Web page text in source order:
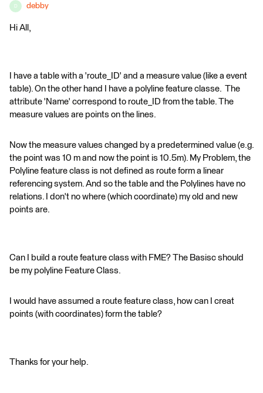
D debby
Hi All,
I have a table with a 'route_ID' and a measure value (like a event
table). On the other hand I have a polyline feature classe. The
attribute 'Name' correspond to route_ID from the table. The
measure values are points on the lines.
Now the measure values changed by a predetermined value (e.g.
the point was 10 m and now the point is 10.5m). My Problem, the
Polyline feature class is not defined as route form a linear
referencing system. And so the table and the Polylines have no
relations. I don't no where (which coordinate) my old and new
points are.
Can I build a route feature class with FME? The Basisc should
be my polyline Feature Class.
I would have assumed a route feature class, how can I creat
points (with coordinates) form the table?
Thanks for your help.